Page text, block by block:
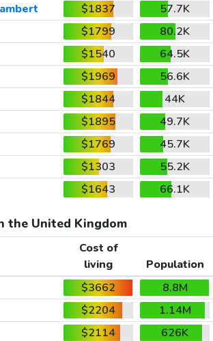
$1837
57.7K
$1799
80.2K
$1540
64.5K
$1969
56.6K
$1844
44K
$1895
49.7K
$1769
45.7K
$1303
55.2K
$1643 66.1K
the United Kingdom
Cost of
living
Population
$3662
8.8M
$2204
1.14M
$2114
626K